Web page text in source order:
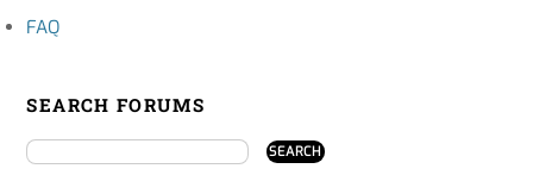
FAQ
SEARCH FORUMS